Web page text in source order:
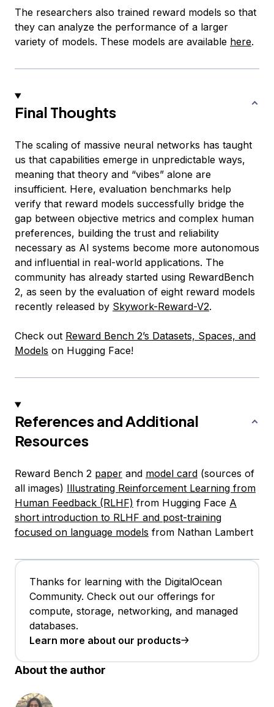
The researchers also trained reward models so that
they can analyze the performance of a larger
variety of models. These models are available here.
Final Thoughts
The scaling of massive neural networks has taught
us that capabilities emerge in unpredictable ways,
meaning that theory and “vibes” alone are
insufficient. Here, evaluation benchmarks help
verify that reward models successfully bridge the
gap between objective metrics and complex human
preferences, building the trust and reliability
necessary as AI systems become more autonomous
and influential in real-world applications. The
community has already started using RewardBench
2, as seen by the evaluation of eight reward models
recently released by Skywork-Reward-V2.
Check out Reward Bench 2’s Datasets, Spaces, and
Models on Hugging Face!
References and Additional
Resources
Reward Bench 2 paper and model card (sources of
all images) Illustrating Reinforcement Learning from
Human Feedback (RLHF) from Hugging Face A
short introduction to RLHF and post-training
focused on language models from Nathan Lambert
Thanks for learning with the DigitalOcean
Community. Check out our offerings for
compute, storage, networking, and managed
databases.
Learn more about our products
About the author